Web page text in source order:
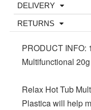
DELIVERY
RETURNS
PRODUCT INFO:
Multifunctional
Relax Hot Tub
Plastica will help